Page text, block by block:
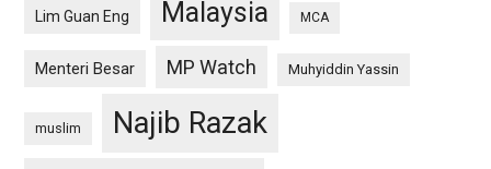
Lim Guan Eng Malaysia MCA
Menteri Besar MP Watch Muhyiddin Yassin
muslim Najib Razak